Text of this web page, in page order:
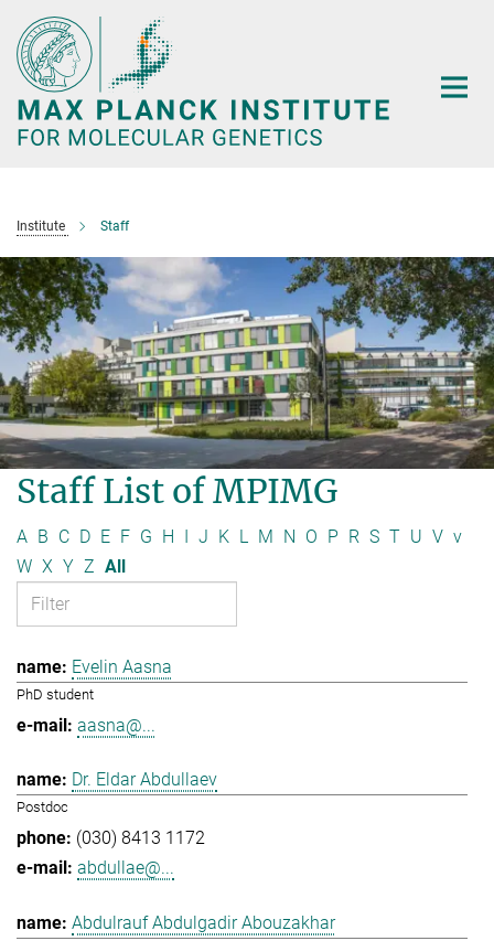
Main-
Content
Institute Staff
Staff List of MPIMG
A B C D E F G H J K L M N O P R S T U V v
W X Y Z All
Evelin Aasna
PhD student
aasna@...
Dr. Eldar Abdullaev
Postdoc
(030) 8413 1172
abdullae@...
Abdulrauf Abdulgadir Abouzakhar